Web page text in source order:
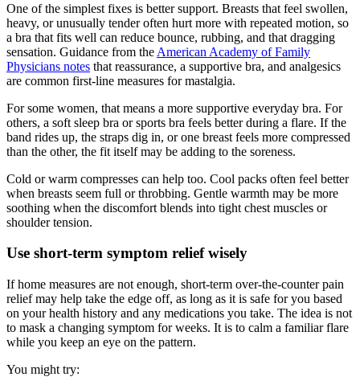
One of the simplest fixes is better support. Breasts that feel swollen,
heavy, or unusually tender often hurt more with repeated motion, so
a bra that fits well can reduce bounce, rubbing, and that dragging
sensation. Guidance from the American Academy of Family
Physicians notes that reassurance, a supportive bra, and analgesics
are common first-line measures for mastalgia.
For some women, that means a more supportive everyday bra. For
others, a soft sleep bra or sports bra feels better during a flare. If the
band rides up, the straps dig in, or one breast feels more compressed
than the other, the fit itself may be adding to the soreness.
Cold or warm compresses can help too. Cool packs often feel better
when breasts seem full or throbbing. Gentle warmth may be more
soothing when the discomfort blends into tight chest muscles or
shoulder tension.
Use short-term symptom relief wisely
If home measures are not enough, short-term over-the-counter pain
relief may help take the edge off, as long as it is safe for you based
on your health history and any medications you take. The idea is not
to mask a changing symptom for weeks. It is to calm a familiar flare
while you keep an eye on the pattern.
You might try: